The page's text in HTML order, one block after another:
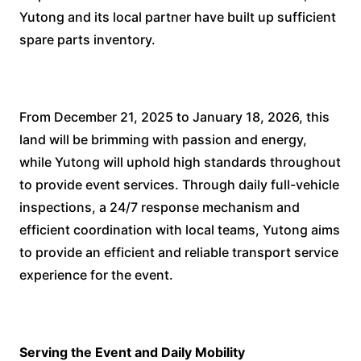
Yutong and its local partner have built up sufficient
spare parts inventory.
From December 21, 2025 to January 18, 2026, this
land will be brimming with passion and energy,
while Yutong will uphold high standards throughout
to provide event services. Through daily full-vehicle
inspections, a 24/7 response mechanism and
efficient coordination with local teams, Yutong aims
to provide an efficient and reliable transport service
experience for the event.
Serving the Event and Daily Mobility